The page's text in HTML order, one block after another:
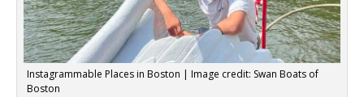
Instagrammable Places in Boston | Image credit: Swan Boats of
Boston